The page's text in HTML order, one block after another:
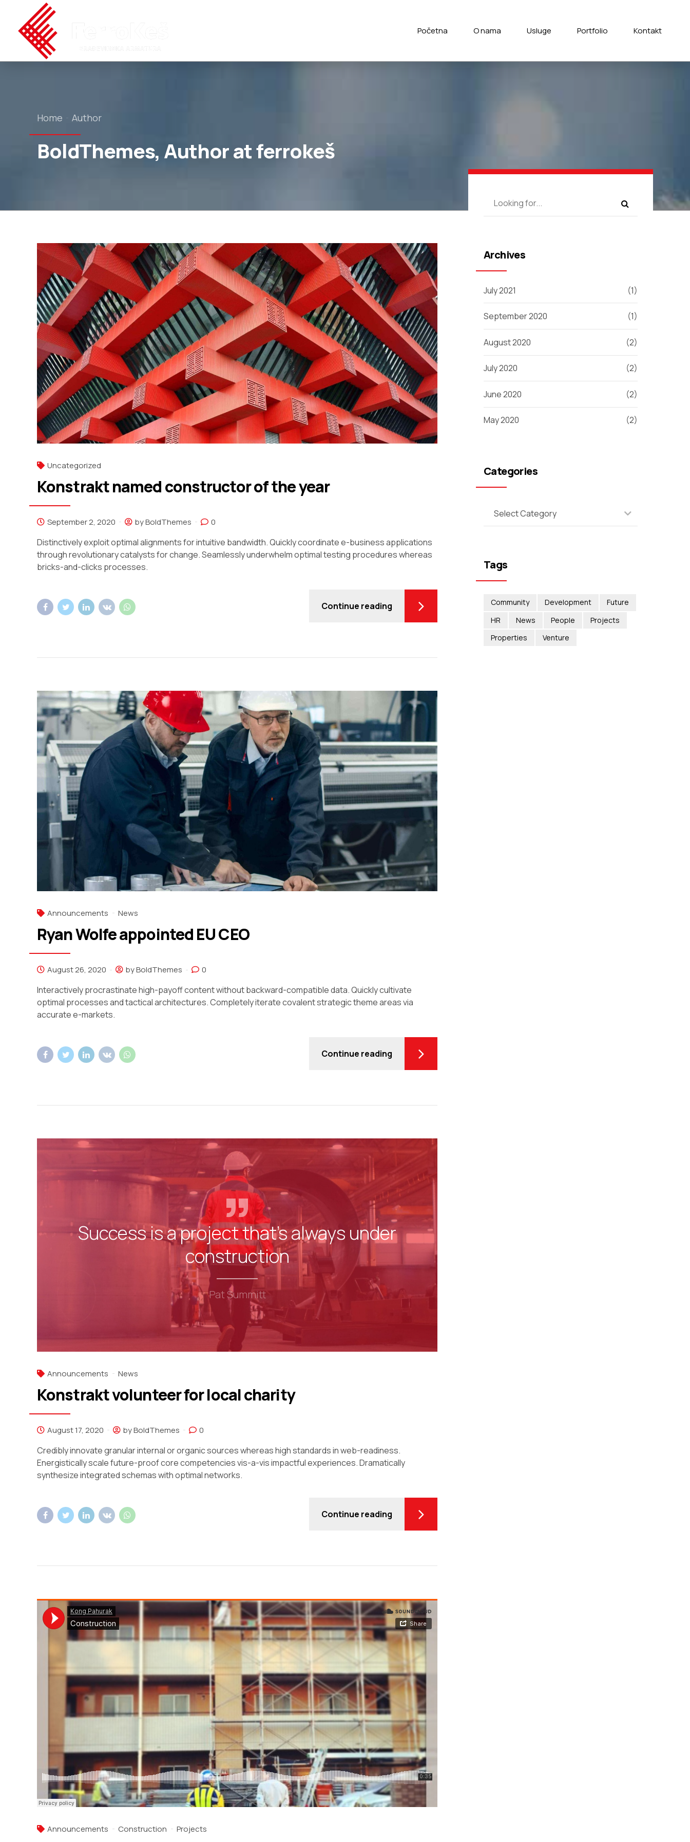
Početna O nama Usluge Portfolio Kontakt
Home Author
BoldThemes, Author at ferrokeš
Uncategorized
Konstrakt named constructor of the year
September 2, 2020 by BoldThemes 0
Distinctively exploit optimal alignments for intuitive bandwidth. Quickly coordinate e-business applications
through revolutionary catalysts for change. Seamlessly underwhelm optimal testing procedures whereas
bricks-and-clicks processes.
Continue reading
Announcements News
Ryan Wolfe appointed EU CEO
August 26, 2020 by BoldThemes 0
Interactively procrastinate high-payoff content without backward-compatible data. Quickly cultivate
optimal processes and tactical architectures. Completely iterate covalent strategic theme areas via
accurate e-markets.
Continue reading
Success is a project that's always under
construction
Pat Summitt
Announcements News
Konstrakt volunteer for local charity
August 17, 2020 by BoldThemes 0
Credibly innovate granular internal or organic sources whereas high standards in web-readiness.
Energistically scale future-proof core competencies vis-a-vis impactful experiences. Dramatically
synthesize integrated schemas with optimal networks.
Continue reading
Announcements Construction Projects
Archives
July 2021 (1)
September 2020 (1)
August 2020 (2)
July 2020 (2)
June 2020 (2)
May 2020 (2)
Categories
Select Category
Tags
Community Development
Future
HR
News People
Projects
Properties
Venture